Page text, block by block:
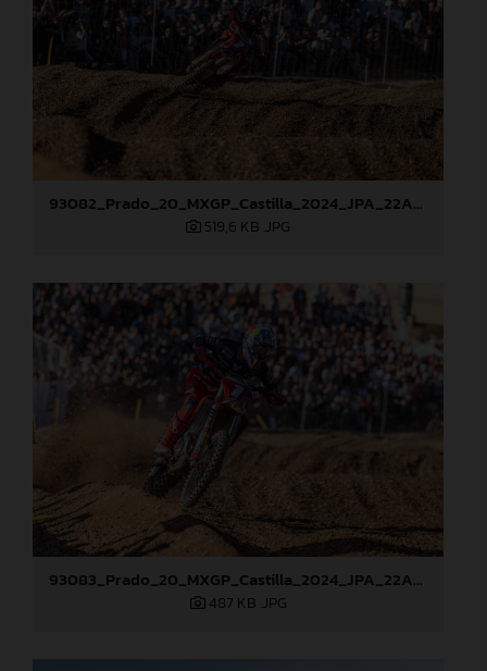
93082_Prado_20_MXGP_Castilla_2024_JPA_22A0784
519,6 KB .JPG
93083_Prado_20_MXGP_Castilla_2024_JPA_22A0799
487 KB .JPG